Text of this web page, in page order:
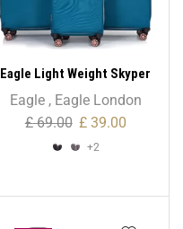
Eagle Light Weight Skyper
Collection Expandable –
Cabin Size
Eagle, Eagle London
£69.00 £39.00
+2